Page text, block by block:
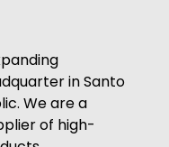
in Santo
We are a
of high-